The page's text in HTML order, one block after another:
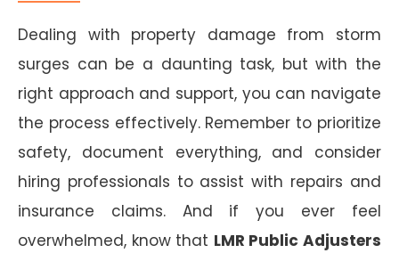
Dealing with property damage from storm
surges can be a daunting task, but with the
right approach and support, you can navigate
the process effectively. Remember to prioritize
safety, document everything, and consider
hiring professionals to assist with repairs and
insurance claims. And if you ever feel
overwhelmed, know that LMR Public Adjusters